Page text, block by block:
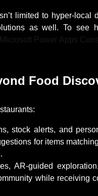
limited to hyper-local
as well. To
Microsoft Power Apps
Food
stock alerts, and
for items
AR-guided
while receiving